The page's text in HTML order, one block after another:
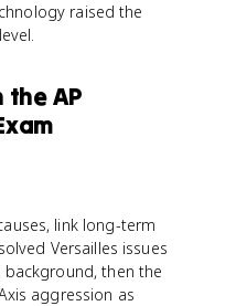
raised the
the AP
link long-term
Versailles issues
then the
aggression as